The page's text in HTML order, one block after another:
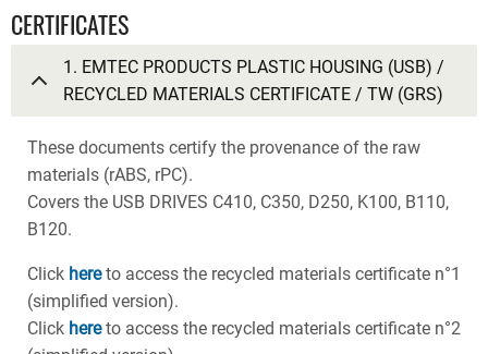
CERTIFICATES
1. EMTEC PRODUCTS PLASTIC HOUSING (USB) /
RECYCLED MATERIALS CERTIFICATE / TW (GRS)
These documents certify the provenance of the raw
materials (rABS, rPC).
Covers the USB DRIVES C410, C350, D250, K100, B110,
B120.
Click hereto access the recycled materials certificate n°1
(simplified version).
Click hereto access the recycled materials certificate n°2